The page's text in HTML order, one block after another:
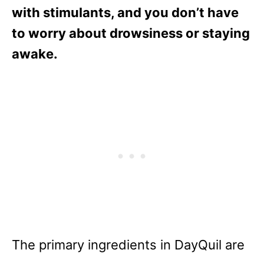
with stimulants, and you don’t have
to worry about drowsiness or staying
awake.
The primary ingredients in DayQuil are